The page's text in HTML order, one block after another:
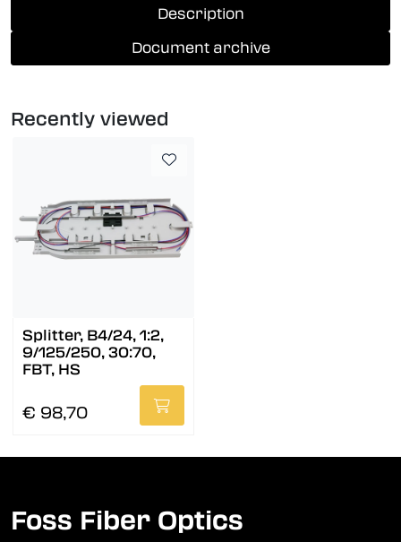
Description
Document archive
Recently viewed
Splitter, B4/24, 1:2,
9/125/250, 30:70,
FBT, HS
€ 98,70
Foss Fiber Optics